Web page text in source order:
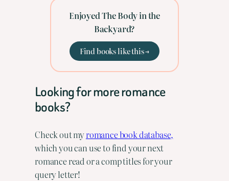
Enjoyed The Body in the
Backyard?
Find books like this →
Looking for more romance
books?
Check out myromance book database,
which you can use to find your next
romance read or a comp titles for your
query letter!